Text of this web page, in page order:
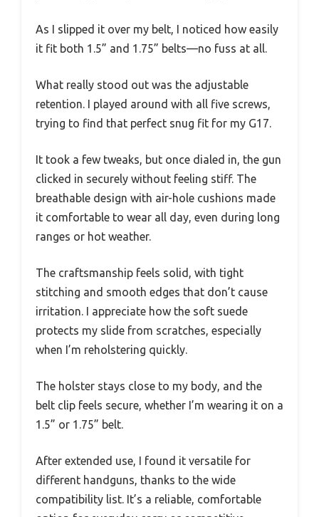
As I slipped it over my belt, I noticed how easily
it fit both 1.5” and 1.75” belts—no fuss at all.
What really stood out was the adjustable
retention. I played around with all five screws,
trying to find that perfect snug fit for my G17.
It took a few tweaks, but once dialed in, the gun
clicked in securely without feeling stiff. The
breathable design with air-hole cushions made
it comfortable to wear all day, even during long
ranges or hot weather.
The craftsmanship feels solid, with tight
stitching and smooth edges that don’t cause
irritation. I appreciate how the soft suede
protects my slide from scratches, especially
when I’m reholstering quickly.
The holster stays close to my body, and the
belt clip feels secure, whether I’m wearing it on a
1.5” or 1.75” belt.
After extended use, I found it versatile for
different handguns, thanks to the wide
compatibility list. It’s a reliable, comfortable